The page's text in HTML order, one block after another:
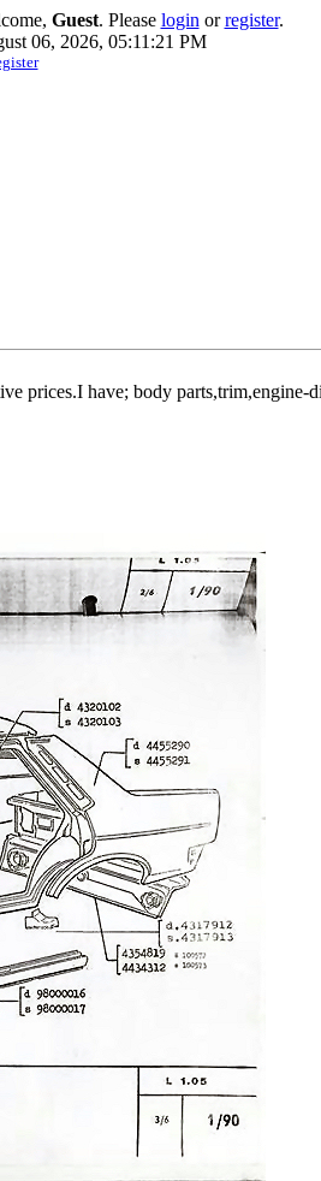
Guest. Please login orregister.
06, 2026, 05:11:21 PM
prices.I have; body parts,trim,engine-